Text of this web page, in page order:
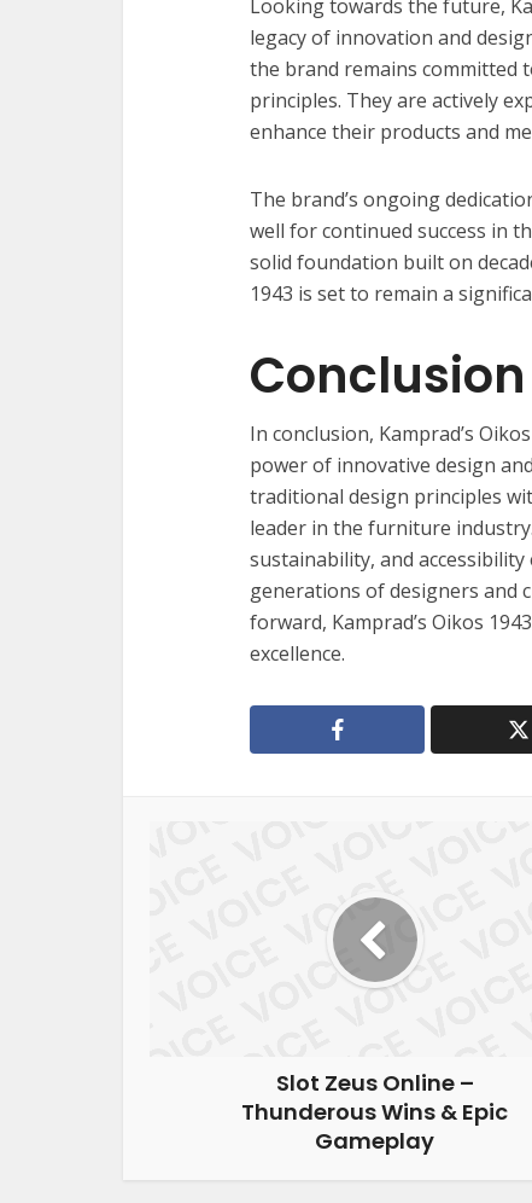
Looking towards the future,
legacy of innovation and
the brand remains committed
principles. They are actively
enhance their products and
The brand’s ongoing
well for continued success in
solid foundation built on
1943 is set to remain a
Conclusion
In conclusion, Kamprad’s
power of innovative design
traditional design principles
leader in the furniture
sustainability, and
generations of designers and
forward, Kamprad’s Oikos
excellence.
Slot Zeus Online –
Thunderous Wins & Epic
Gameplay